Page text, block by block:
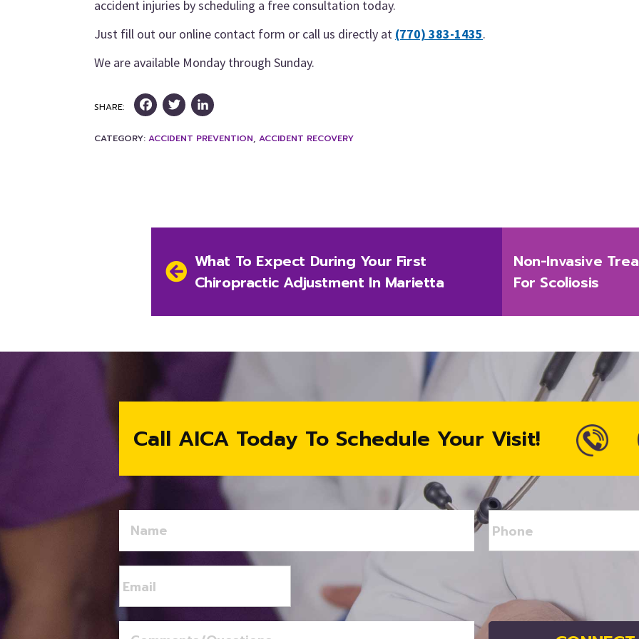
accident injuries by scheduling a free consultation today.
Just fill out our online contact form or call us directly at (770) 383-1435.
We are available Monday through Sunday.
SHARE: FacebookTwitter
CATEGORY: ACCIDENT PREVENTION, ACCIDENT RECOVERY
Previous
post:
What To Expect During Your First
Chiropractic Adjustment In Marietta
Next
post:
Non-Invasive
For Scoliosis
Call AICA Today To Schedule Your Visit!